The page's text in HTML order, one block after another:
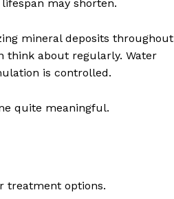
may shorten.
mineral deposits throughout
think about regularly. Water
is controlled.
quite meaningful.
treatment options.